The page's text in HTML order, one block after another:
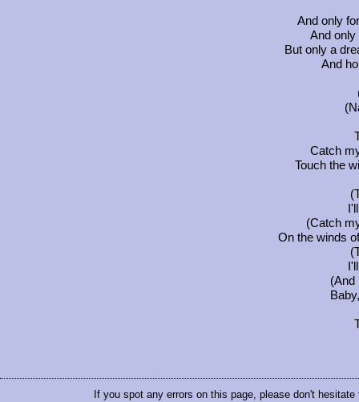
And only
And only
But only a
And
Catch
Touch the
(Catch
On the winds
(And
If you spot any errors on this page, please don't